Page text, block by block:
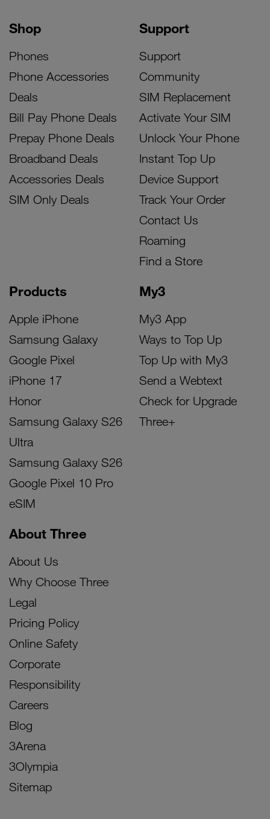
Shop
Phones
Phone Accessories
Deals
Bill Pay Phone Deals
Prepay Phone Deals
Broadband Deals
Accessories Deals
SIM Only Deals
Products
Apple iPhone
Samsung Galaxy
Google Pixel
iPhone 17
Honor
Samsung Galaxy S26
Ultra
Samsung Galaxy S26
Google Pixel 10 Pro
eSIM
My3
My3 App
Ways to Top Up
Top Up with My3
Send a Webtext
Check for Upgrade
Three+
Support
Support
Community
SIM Replacement
Activate Your SIM
Unlock Your Phone
Instant Top Up
Device Support
Track Your Order
Contact Us
Roaming
Find a Store
About Three
About Us
Why Choose Three
Legal
Pricing Policy
Online Safety
Corporate
Responsibility
Careers
Blog
3Arena
3Olympia
Sitemap